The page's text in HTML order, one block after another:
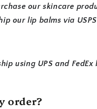
our skincare
our lip balms via
using UPS and FedEx
order?